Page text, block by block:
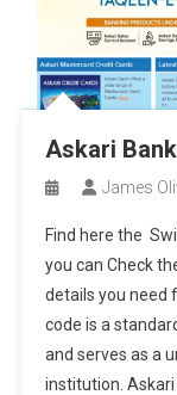
Askari
James
Find here the
you can Check
details you need
code is a
and serves as a
institution. Askari